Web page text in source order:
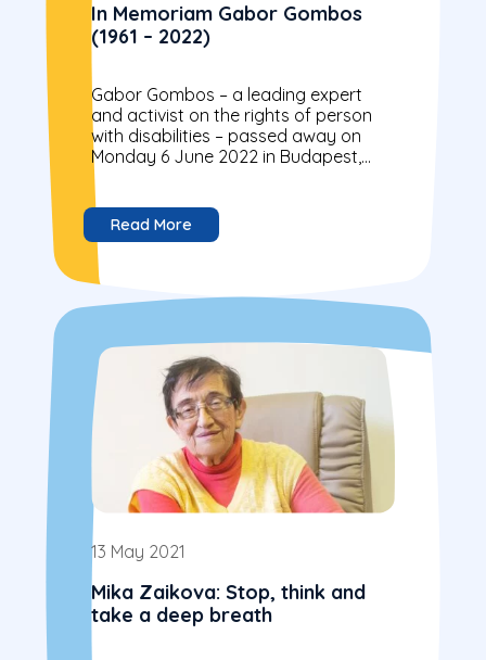
In Memoriam Gabor Gombos
(1961 – 2022)
Gabor Gombos – a leading expert
and activist on the rights of person
with disabilities – passed away on
Monday 6 June 2022 in Budapest,
Hungary
Read More
13 May 2021
Mika Zaikova: Stop, think and
take a deep breath